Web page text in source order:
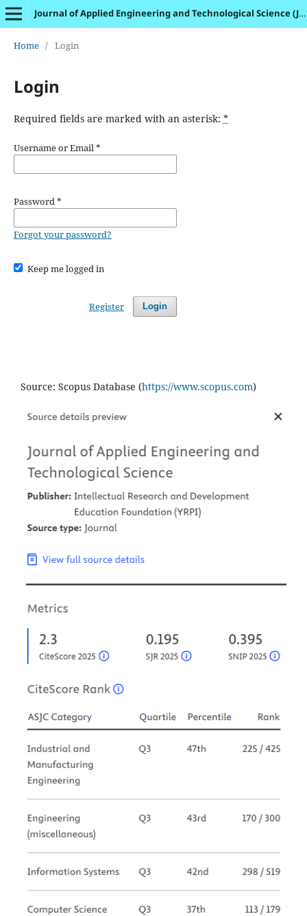
Journal of Applied Engineering and Technological Science (JAETS)
Home / Login
Login
Required fields are marked with an asterisk: *
Username or Email*
Password*
Forgot your password?
Keep me logged in
Login
Register
Source: Scopus Database (https://www.scopus.com)